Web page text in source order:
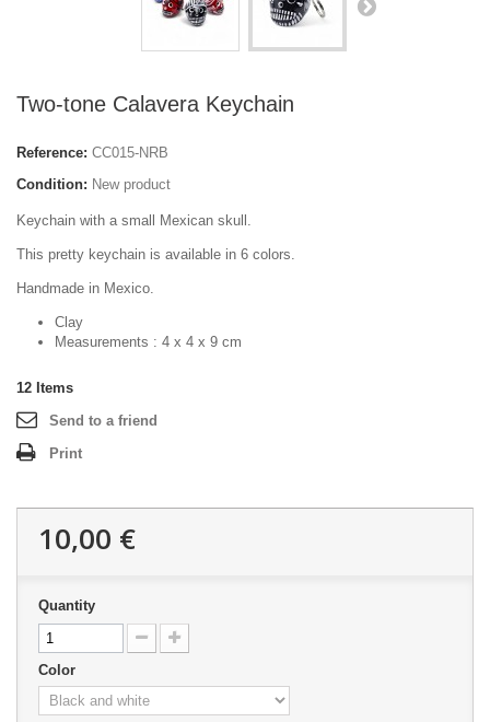
Two-tone Calavera Keychain
Reference: CC015-NRB
Condition: New product
Keychain with a small Mexican skull.
This pretty keychain is available in 6 colors.
Handmade in Mexico.
Clay
Measurements : 4 x 4 x 9 cm
12 Items
Send to a friend
Print
10,00 €
Quantity
Color